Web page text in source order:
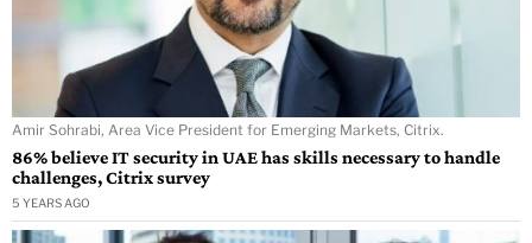
Amir Sohrabi, Area Vice President for Emerging Markets, Citrix.
86% believe IT security in UAE has skills necessary to handle
challenges, Citrix survey
5 YEARS AGO